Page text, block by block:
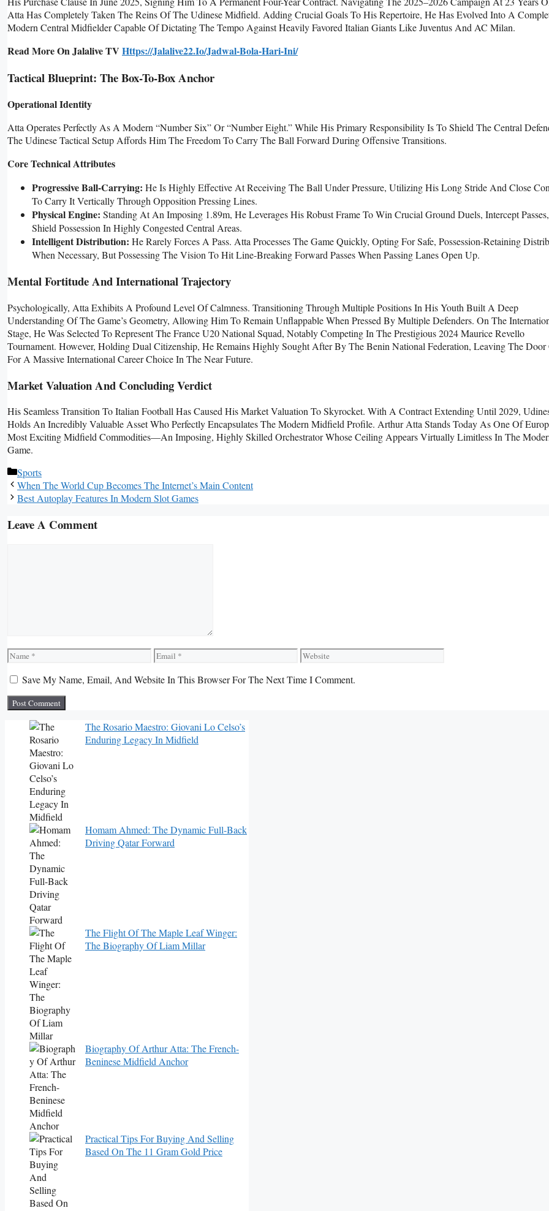
Atta Has Completely Taken The Reins Of The Udinese Midfield. Adding Crucial Goals To His Repertoire, He Has Evolved Into A
Modern Central Midfielder Capable Of Dictating The Tempo Against Heavily Favored Italian Giants Like Juventus And AC Milan.
Read More On Jalalive TV Https://jalalive22.io/jadwal-Bola-Hari-Ini/
Tactical Blueprint: The Box-To-Box Anchor
Operational Identity
Atta Operates Perfectly As A Modern “number Six” Or “number Eight.” While His Primary Responsibility Is To Shield The Central
The Udinese Tactical Setup Affords Him The Freedom To Carry The Ball Forward During Offensive Transitions.
Core Technical Attributes
Progressive Ball-Carrying: He Is Highly Effective At Receiving The Ball Under Pressure, Utilizing His Long Stride And Close
To Carry It Vertically Through Opposition Pressing Lines.
Physical Engine: Standing At An Imposing 1.89m, He Leverages His Robust Frame To Win Crucial Ground Duels, Intercept
Shield Possession In Highly Congested Central Areas.
Intelligent Distribution: He Rarely Forces A Pass. Atta Processes The Game Quickly, Opting For Safe, Possession-Retaining
When Necessary, But Possessing The Vision To Hit Line-Breaking Forward Passes When Passing Lanes Open Up.
Mental Fortitude And International Trajectory
Psychologically, Atta Exhibits A Profound Level Of Calmness. Transitioning Through Multiple Positions In His Youth Built A Deep
Understanding Of The Game’s Geometry, Allowing Him To Remain Unflappable When Pressed By Multiple Defenders. On The
Stage, He Was Selected To Represent The France U20 National Squad, Notably Competing In The Prestigious 2024 Maurice Revello
Tournament. However, Holding Dual Citizenship, He Remains Highly Sought After By The Benin National Federation, Leaving The Door
For A Massive International Career Choice In The Near Future.
Market Valuation And Concluding Verdict
His Seamless Transition To Italian Football Has Caused His Market Valuation To Skyrocket. With A Contract Extending Until 2029,
Holds An Incredibly Valuable Asset Who Perfectly Encapsulates The Modern Midfield Profile. Arthur Atta Stands Today As One Of
Most Exciting Midfield Commodities—An Imposing, Highly Skilled Orchestrator Whose Ceiling Appears Virtually Limitless In The
Game.
Categories
Sports
When The World Cup Becomes The Internet’s Main Content
Best Autoplay Features In Modern Slot Games
Leave A Comment
Name Email
Website
Save My Name, Email, And Website In This Browser For The Next Time I Comment.
The Rosario Maestro: Giovani Lo Celso’s
Enduring Legacy In Midfield
Homam Ahmed: The Dynamic Full-Back
Driving Qatar Forward
The Flight Of The Maple Leaf Winger:
The Biography Of Liam Millar
Biography Of Arthur Atta: The French-
Beninese Midfield Anchor
Practical Tips For Buying And Selling
Based On The 11 Gram Gold Price